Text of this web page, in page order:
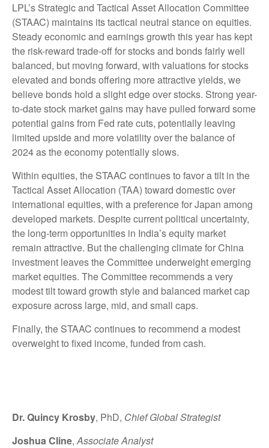
LPL’s Strategic and Tactical Asset Allocation Committee
(STAAC) maintains its tactical neutral stance on equities.
Steady economic and earnings growth this year has kept
the risk-reward trade-off for stocks and bonds fairly well
balanced, but moving forward, with valuations for stocks
elevated and bonds offering more attractive yields, we
believe bonds hold a slight edge over stocks. Strong year-
to-date stock market gains may have pulled forward some
potential gains from Fed rate cuts, potentially leaving
limited upside and more volatility over the balance of
2024 as the economy potentially slows.
Within equities, the STAAC continues to favor a tilt in the
Tactical Asset Allocation (TAA) toward domestic over
international equities, with a preference for Japan among
developed markets. Despite current political uncertainty,
the long-term opportunities in India’s equity market
remain attractive. But the challenging climate for China
investment leaves the Committee underweight emerging
market equities. The Committee recommends a very
modest tilt toward growth style and balanced market cap
exposure across large, mid, and small caps.
Finally, the STAAC continues to recommend a modest
overweight to fixed income, funded from cash.
Dr. Quincy Krosby, PhD, Chief Global Strategist
Joshua Cline, Associate Analyst